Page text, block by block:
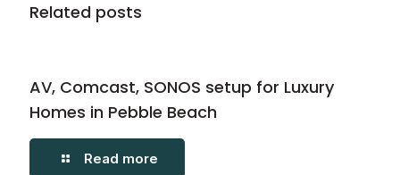
Related posts
AV, Comcast, SONOS setup for Luxury
Homes in Pebble Beach
Read more